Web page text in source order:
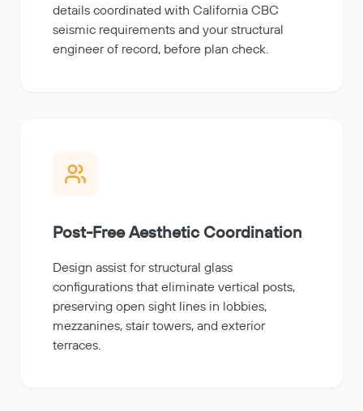
details coordinated with California CBC
seismic requirements and your structural
engineer of record, before plan check.
Post-Free Aesthetic Coordination
Design assist for structural glass
configurations that eliminate vertical posts,
preserving open sight lines in lobbies,
mezzanines, stair towers, and exterior
terraces.